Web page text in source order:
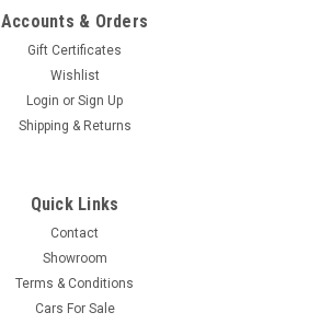
Accounts & Orders
Gift Certificates
Wishlist
Login or Sign Up
Shipping & Returns
Quick Links
Contact
Showroom
Terms & Conditions
Cars For Sale